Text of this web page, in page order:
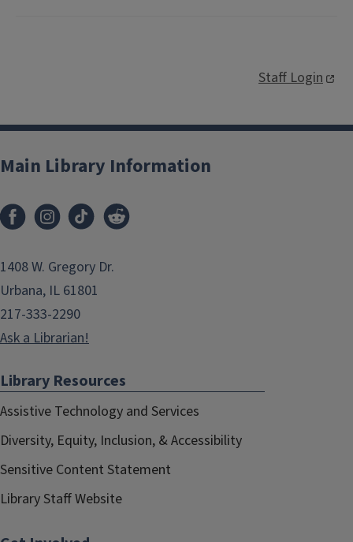
Staff Login
Main Library Information
1408 W. Gregory Dr.
Urbana, IL 61801
217-333-2290
Ask a Librarian!
Library Resources
Assistive Technology and Services
Diversity, Equity, Inclusion, & Accessibility
Sensitive Content Statement
Library Staff Website